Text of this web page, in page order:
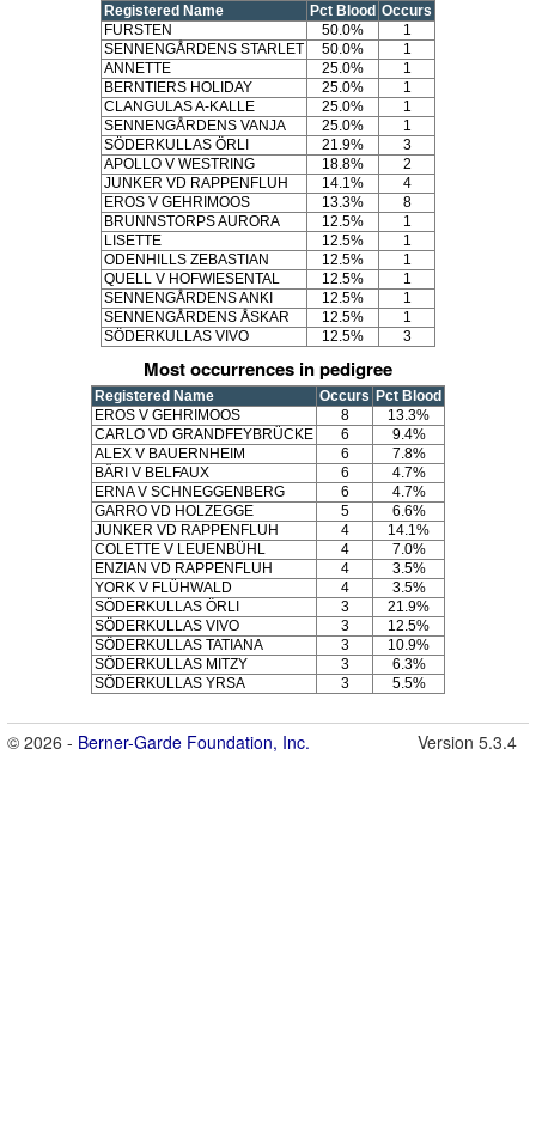
Registered Name Pct Blood Occurs
FURSTEN
50.0%
1
SENNENGÅRDENS STARLET
50.0%
1
ANNETTE
25.0%
1
BERNTIERS HOLIDAY
25.0%
1
CLANGULAS A-KALLE
25.0%
1
SENNENGÅRDENS VANJA
25.0%
1
SÖDERKULLAS ÖRLI
21.9%
3
APOLLO V WESTRING
18.8%
2
JUNKER VD RAPPENFLUH
14.1%
4
EROS V GEHRIMOOS
13.3%
8
BRUNNSTORPS AURORA
12.5%
1
LISETTE
12.5%
1
ODENHILLS ZEBASTIAN
12.5%
1
QUELL V HOFWIESENTAL
12.5%
1
SENNENGÅRDENS ANKI
12.5%
1
SENNENGÅRDENS ÅSKAR
12.5%
1
SÖDERKULLAS VIVO
12.5% 3
Most occurrences in pedigree
Registered Name Occurs Pct Blood
EROS V GEHRIMOOS
8
13.3%
CARLO VD GRANDFEYBRÜCKE
6
9.4%
ALEX V BAUERNHEIM
6
7.8%
BÄRI V BELFAUX
6
4.7%
ERNA V SCHNEGGENBERG
6
4.7%
GARRO VD HOLZEGGE
5
6.6%
JUNKER VD RAPPENFLUH
4
14.1%
COLETTE V LEUENBÜHL
4
7.0%
ENZIAN VD RAPPENFLUH
4
3.5%
YORK V FLÜHWALD
4
3.5%
SÖDERKULLAS ÖRLI
3
21.9%
SÖDERKULLAS VIVO
3
12.5%
SÖDERKULLAS TATIANA
3
10.9%
SÖDERKULLAS MITZY
3
6.3%
SÖDERKULLAS YRSA
3 5.5%
© 2026 - Berner-Garde Foundation, Inc. Version 5.3.4